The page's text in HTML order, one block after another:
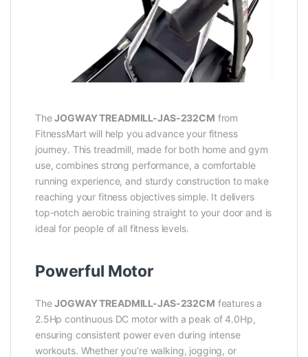
TheJOGWAY TREADMILL-JAS-232CM from
FitnessMart will help you advance your fitness
journey. This treadmill, made for both home and gym
use, combines strong performance, a comfortable
running experience, and sturdy construction to make
reaching your fitness objectives simple. It delivers
top-notch aerobic training straight to your door and is
ideal for people of all fitness levels.
Powerful Motor
TheJOGWAY TREADMILL-JAS-232CM features a
2.5Hp continuous DC motor with a peak of 4.0Hp,
ensuring consistent power even during intense
workouts. Whether you’re walking, jogging, or